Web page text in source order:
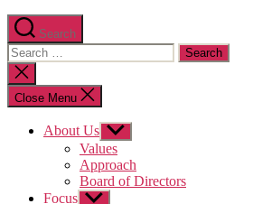
Search
Search
for:
Close
search
Close Menu
About Us Show
sub
menu
Values
Approach
Board of Directors
Focus Show